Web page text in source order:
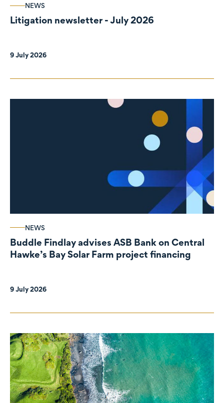
NEWS
Litigation newsletter - July 2026
9 July 2026
NEWS
Buddle Findlay advises ASB Bank on Central
Hawke’s Bay Solar Farm project financing
9 July 2026